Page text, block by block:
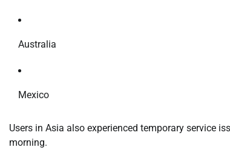
Australia
Mexico
Users in Asia also experienced temporary service
morning.